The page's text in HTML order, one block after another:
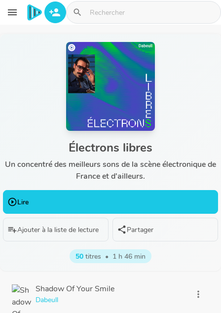
Aller au contenu principal
menu person_add search
Électrons libres
Un concentré des meilleurs sons de la scène électronique de
France et d'ailleurs.
play_circle_outlineLire
playlist_addAjouter à la liste de lecture sharePartager
50 titres • 1 h 46 min
Shadow Of Your Smile
Dabeull
more_vert